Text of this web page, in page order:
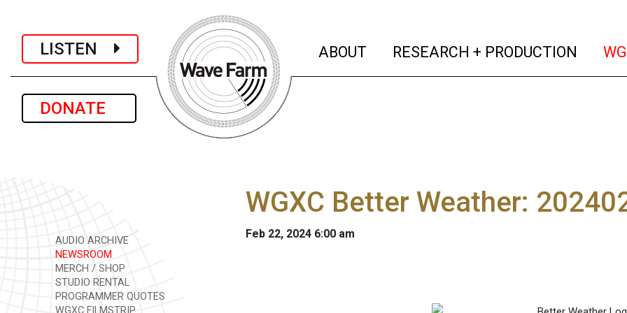
LISTEN
DONATE
ABOUT (current)
RESEARCH + PRODUCTION
AUDIO ARCHIVE
NEWSROOM
MERCH / SHOP
STUDIO RENTAL
PROGRAMMER QUOTES
WGXC FILMSTRIP
WGXC Better Weather:
Feb 22, 2024 6:00 am